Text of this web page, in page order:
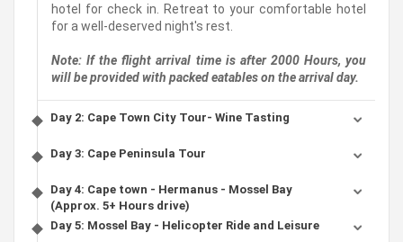
hotel for check in. Retreat to your comfortable hotel
for a well-deserved night's rest.
Note: If the flight arrival time is after 2000 Hours, you
will be provided with packed eatables on the arrival day.
Day 2: Cape Town City Tour- Wine Tasting
Day 3: Cape Peninsula Tour
Day 4: Cape town - Hermanus - Mossel Bay
(Approx. 5+ Hours drive)
Day 5: Mossel Bay - Helicopter Ride and Leisure